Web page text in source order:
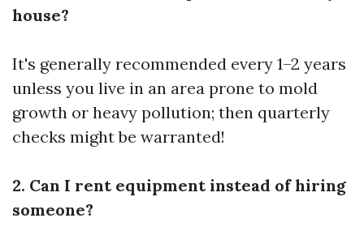
house?
It's generally recommended every 1–2 years
unless you live in an area prone to mold
growth or heavy pollution; then quarterly
checks might be warranted!
2. Can I rent equipment instead of hiring
someone?